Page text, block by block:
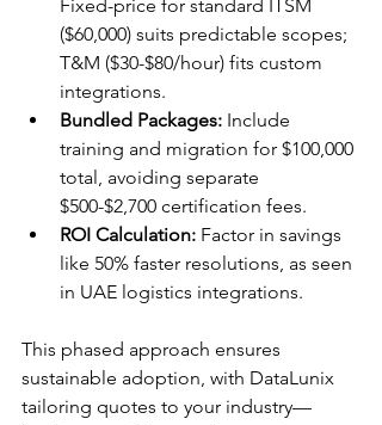
Fixed-price for standard ITSM
($60,000) suits predictable scopes;
T&M ($30-$80/hour) fits custom
integrations.​
Bundled Packages: Include
training and migration for $100,000
total, avoiding separate
$500-$2,700 certification fees.​
ROI Calculation: Factor in savings
like 50% faster resolutions, as seen
in UAE logistics integrations.​
This phased approach ensures
sustainable adoption, with DataLunix
tailoring quotes to your industry—